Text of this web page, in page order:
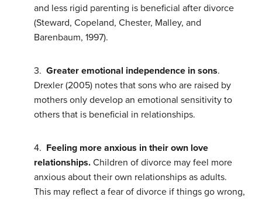
and less rigid parenting is beneficial after divorce
(Steward, Copeland, Chester, Malley, and
Barenbaum, 1997).
3. Greater emotional independence in sons.
Drexler (2005) notes that sons who are raised by
mothers only develop an emotional sensitivity to
others that is beneficial in relationships.
4. Feeling more anxious in their own love
relationships. Children of divorce may feel more
anxious about their own relationships as adults.
This may reflect a fear of divorce if things go wrong,